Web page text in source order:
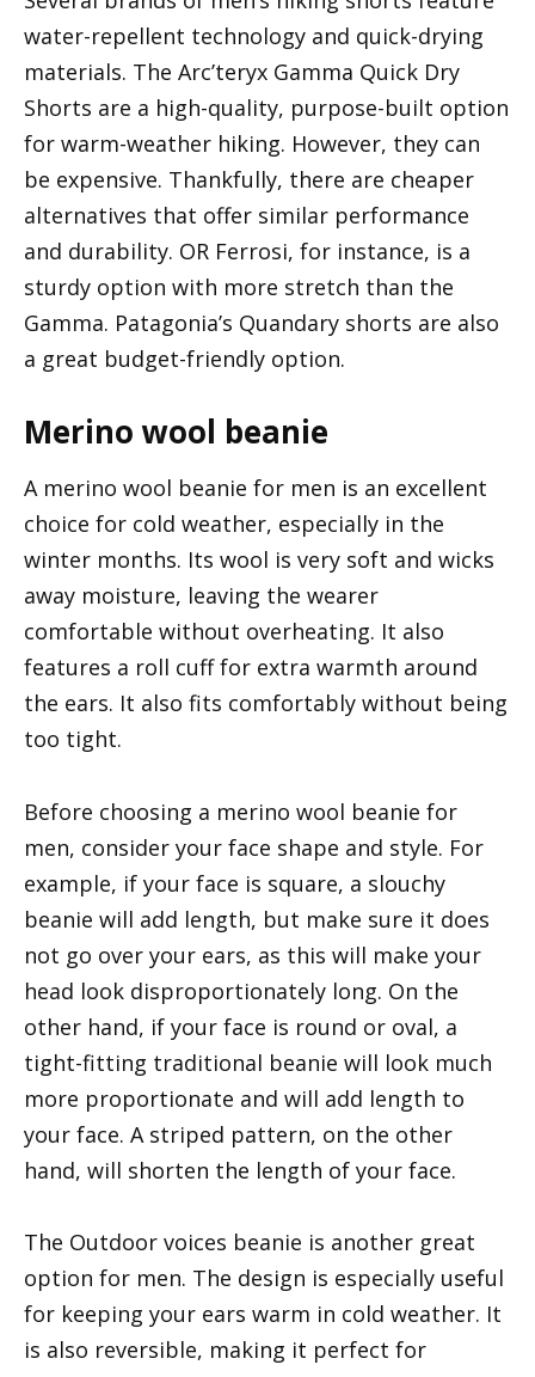
water-repellent technology and quick-drying
materials. The Arc’teryx Gamma Quick Dry
Shorts are a high-quality, purpose-built option
for warm-weather hiking. However, they can
be expensive. Thankfully, there are cheaper
alternatives that offer similar performance
and durability. OR Ferrosi, for instance, is a
sturdy option with more stretch than the
Gamma. Patagonia’s Quandary shorts are also
a great budget-friendly option.
Merino wool beanie
A merino wool beanie for men is an excellent
choice for cold weather, especially in the
winter months. Its wool is very soft and wicks
away moisture, leaving the wearer
comfortable without overheating. It also
features a roll cuff for extra warmth around
the ears. It also fits comfortably without being
too tight.
Before choosing a merino wool beanie for
men, consider your face shape and style. For
example, if your face is square, a slouchy
beanie will add length, but make sure it does
not go over your ears, as this will make your
head look disproportionately long. On the
other hand, if your face is round or oval, a
tight-fitting traditional beanie will look much
more proportionate and will add length to
your face. A striped pattern, on the other
hand, will shorten the length of your face.
The Outdoor voices beanie is another great
option for men. The design is especially useful
for keeping your ears warm in cold weather. It
is also reversible, making it perfect for